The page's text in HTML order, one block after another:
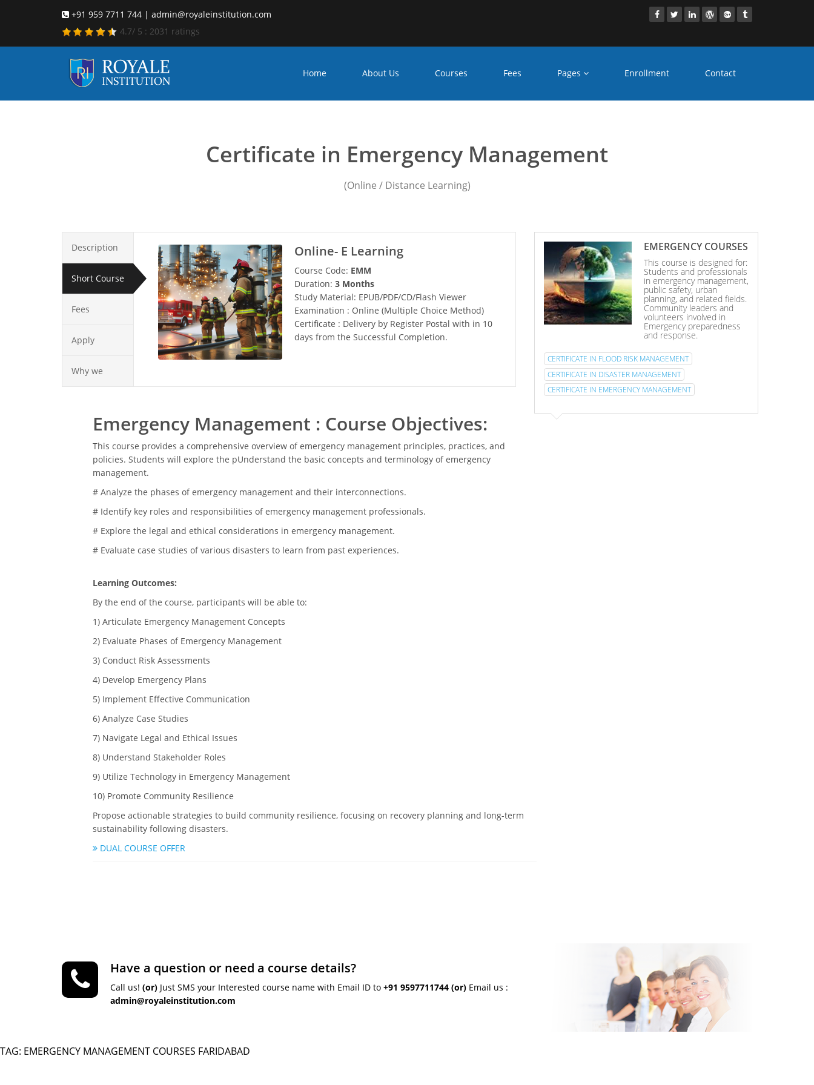
+91 959 7711 744 | admin@royaleinstitution.com
4.7/ 5 : 2031 ratings
Home About Us Courses Fees Pages Enrollment Contact
Certificate in Emergency Management
(Online / Distance Learning)
Description
Short Course
Fees
Apply
Why we
Online- E Learning
Course Code: EMM
Duration: 3 Months
Study Material: EPUB/PDF/CD/Flash Viewer
Examination : Online (Multiple Choice Method)
Certificate : Delivery by Register Postal with in 10
days from the Successful Completion.
EMERGENCY COURSES
This course is designed for:
Students and professionals
in emergency management,
public safety, urban
planning, and related fields.
Community leaders and
volunteers involved in
Emergency preparedness
and response.
CERTIFICATE IN FLOOD RISK MANAGEMENT
CERTIFICATE IN DISASTER MANAGEMENT
CERTIFICATE IN EMERGENCY MANAGEMENT
Emergency Management : Course Objectives:
This course provides a comprehensive overview of emergency management principles, practices, and
policies. Students will explore the pUnderstand the basic concepts and terminology of emergency
management.
# Analyze the phases of emergency management and their interconnections.
# Identify key roles and responsibilities of emergency management professionals.
# Explore the legal and ethical considerations in emergency management.
# Evaluate case studies of various disasters to learn from past experiences.
Learning Outcomes:
By the end of the course, participants will be able to:
1) Articulate Emergency Management Concepts
2) Evaluate Phases of Emergency Management
3) Conduct Risk Assessments
4) Develop Emergency Plans
5) Implement Effective Communication
6) Analyze Case Studies
7) Navigate Legal and Ethical Issues
8) Understand Stakeholder Roles
9) Utilize Technology in Emergency Management
10) Promote Community Resilience
Propose actionable strategies to build community resilience, focusing on recovery planning and long-term
sustainability following disasters.
DUAL COURSE OFFER
Have a question or need a course details?
Call us! (or) Just SMS your Interested course name with Email ID to +91 9597711744 (or) Email us :
admin@royaleinstitution.com
TAG: EMERGENCY MANAGEMENT COURSES FARIDABAD